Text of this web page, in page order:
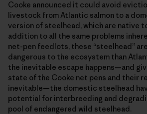
Cooke announced it could avoid
livestock from Atlantic salmon to a
version of steelhead, which are native
addition to all the same problems
net-pen feedlots, these “steelhead”
dangerous to the ecosystem than
the inevitable escape happens—and
state of the Cooke net pens and their
inevitable—the domestic steelhead
potential for interbreeding and
pool of endangered wild steelhead.